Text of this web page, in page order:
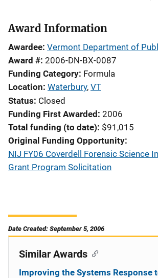
Award Information
Awardee Vermont Department of
Award # 2006-DN-BX-0087
Funding Category Formula
Location Waterbury, VT
Status Closed
Funding First Awarded 2006
Total funding (to date) $91,015
Original Funding Opportunity
NIJ FY06 Coverdell Forensic Science
Grant Program Solicitation
Date Created: September 5, 2006
Similar Awards
Improving the Systems Response